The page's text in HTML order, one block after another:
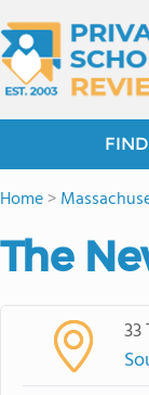
Home>
The